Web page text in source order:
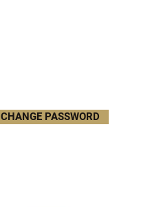
CHANGE PASSWORD